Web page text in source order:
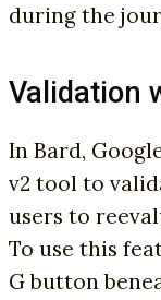
during the
Validation
In Bard,
v2 tool to
users to
To use this
G button